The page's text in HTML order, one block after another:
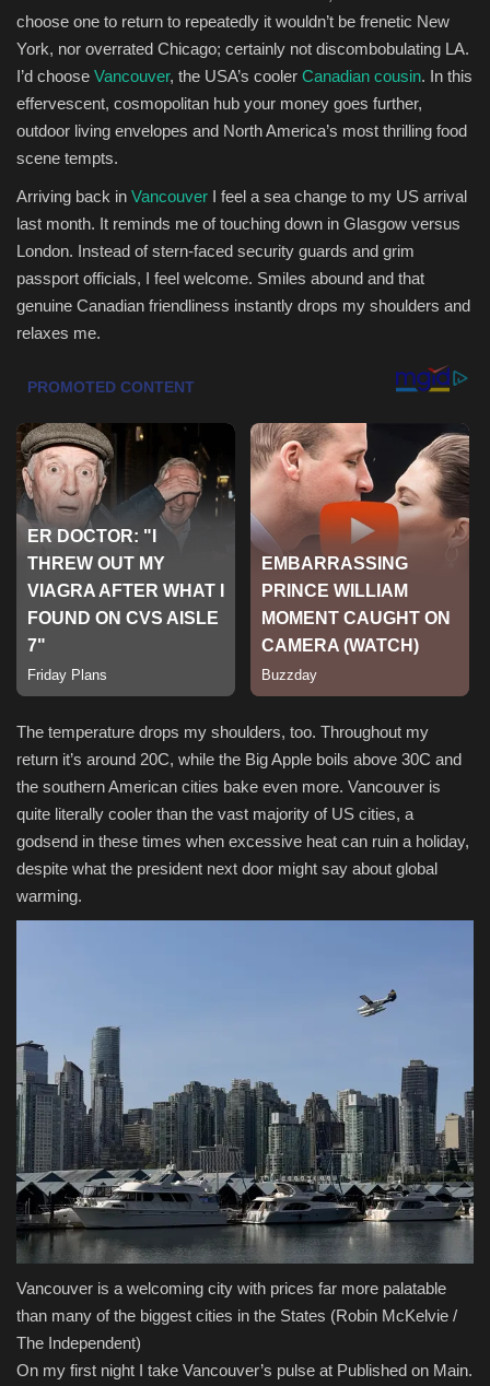
Gallery
Seo
Classifields ads
News
Sports
choose one to return to repeatedly it wouldn’t be frenetic New
York, nor overrated Chicago; certainly not discombobulating LA.
I’d choose Vancouver, the USA’s cooler Canadian cousin. In this
effervescent, cosmopolitan hub your money goes further,
outdoor living envelopes and North America’s most thrilling food
scene tempts.
Arriving back in Vancouver I feel a sea change to my US arrival
last month. It reminds me of touching down in Glasgow versus
London. Instead of stern-faced security guards and grim
passport officials, I feel welcome. Smiles abound and that
genuine Canadian friendliness instantly drops my shoulders and
relaxes me.
The temperature drops my shoulders, too. Throughout my
return it’s around 20C, while the Big Apple boils above 30C and
the southern American cities bake even more. Vancouver is
quite literally cooler than the vast majority of US cities, a
godsend in these times when excessive heat can ruin a holiday,
despite what the president next door might say about global
warming.
Vancouver is a welcoming city with prices far more palatable
than many of the biggest cities in the States (Robin McKelvie /
The Independent)
On my first night I take Vancouver’s pulse at Published on Main.